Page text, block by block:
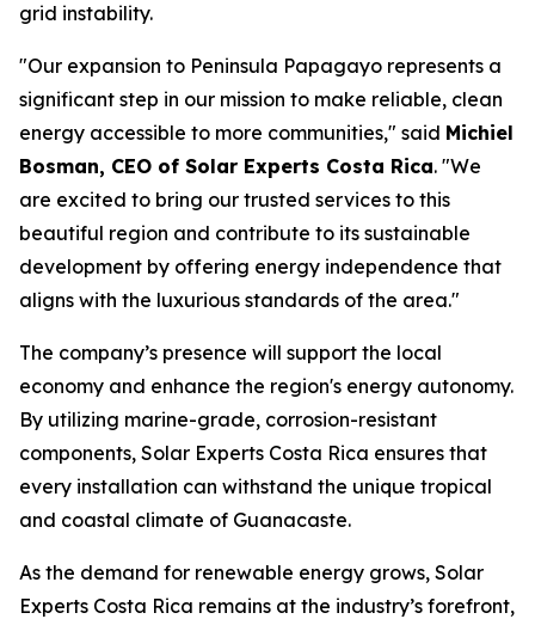
grid instability.
"Our expansion to Peninsula Papagayo represents a
significant step in our mission to make reliable, clean
energy accessible to more communities," said Michiel
Bosman, CEO of Solar Experts Costa Rica. "We
are excited to bring our trusted services to this
beautiful region and contribute to its sustainable
development by offering energy independence that
aligns with the luxurious standards of the area."
The company’s presence will support the local
economy and enhance the region's energy autonomy.
By utilizing marine-grade, corrosion-resistant
components, Solar Experts Costa Rica ensures that
every installation can withstand the unique tropical
and coastal climate of Guanacaste.
As the demand for renewable energy grows, Solar
Experts Costa Rica remains at the industry’s forefront,